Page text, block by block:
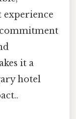
experience
it a
hotel